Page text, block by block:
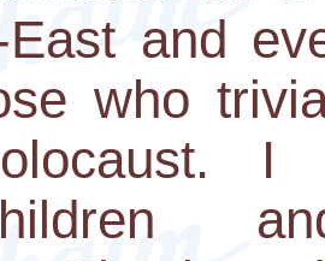
East and
who
I